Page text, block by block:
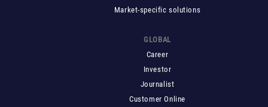
Market-specific solutions
GLOBAL
Career
Investor
Journalist
Customer Online